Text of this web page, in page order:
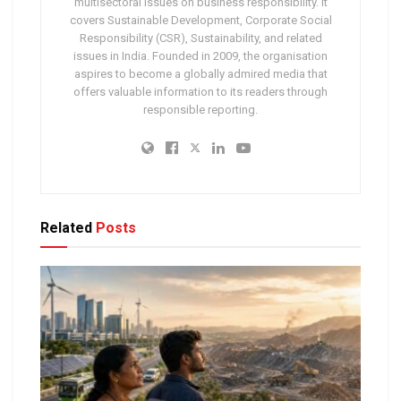
covers Sustainable Development, Corporate Social
Responsibility (CSR), Sustainability, and related
issues in India. Founded in 2009, the organisation
aspires to become a globally admired media that
offers valuable information to its readers through
responsible reporting.
Related Posts